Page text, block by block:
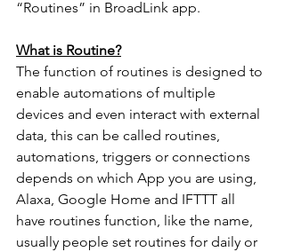
“Routines” in BroadLink app.
What is Routine?
The function of routines is designed to
enable automations of multiple
devices and even interact with external
data, this can be called routines,
automations, triggers or connections
depends on which App you are using,
Alaxa, Google Home and IFTTT all
have routines function, like the name,
usually people set routines for daily or